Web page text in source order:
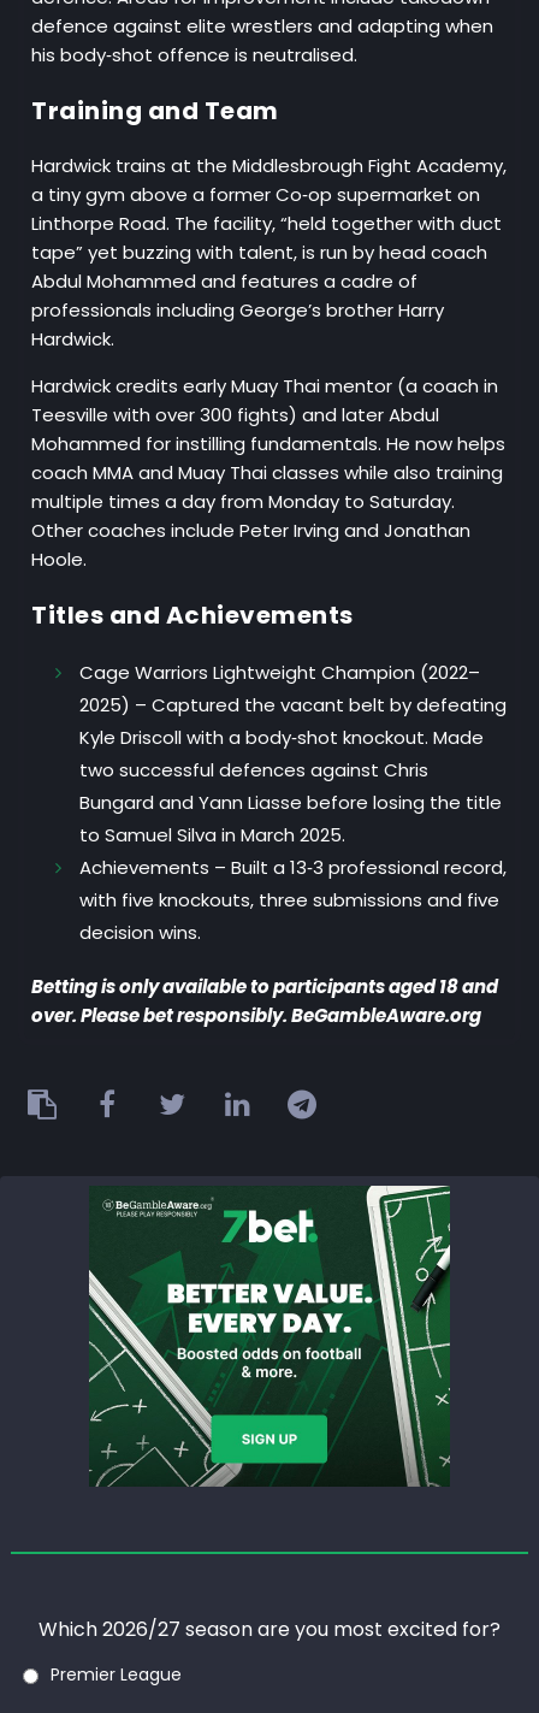
defence against elite wrestlers and adapting when
his body‑shot offence is neutralised.
Training and Team
Hardwick trains at the Middlesbrough Fight Academy,
a tiny gym above a former Co‑op supermarket on
Linthorpe Road. The facility, “held together with duct
tape” yet buzzing with talent, is run by head coach
Abdul Mohammed and features a cadre of
professionals including George’s brother Harry
Hardwick.
Hardwick credits early Muay Thai mentor (a coach in
Teesville with over 300 fights) and later Abdul
Mohammed for instilling fundamentals. He now helps
coach MMA and Muay Thai classes while also training
multiple times a day from Monday to Saturday.
Other coaches include Peter Irving and Jonathan
Hoole.
Titles and Achievements
Cage Warriors Lightweight Champion (2022–
2025) – Captured the vacant belt by defeating
Kyle Driscoll with a body‑shot knockout. Made
two successful defences against Chris
Bungard and Yann Liasse before losing the title
to Samuel Silva in March 2025.
Achievements – Built a 13‑3 professional record,
with five knockouts, three submissions and five
decision wins.
Betting is only available to participants aged 18 and
over. Please bet responsibly. BeGambleAware.org
Which 2026/27 season are you most excited for?
Premier League